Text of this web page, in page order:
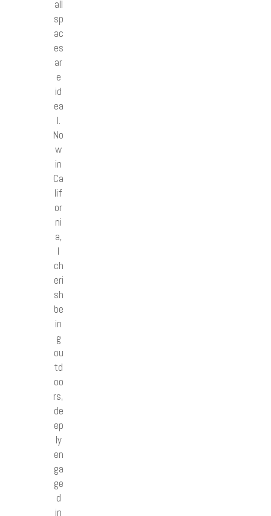
all
sp
ac
es
ar
e
id
ea
l.
No
w
in
Ca
lif
or
ni
a,
I
ch
eri
sh
be
in
g
ou
td
oo
rs,
de
ep
ly
en
ga
ge
d
in